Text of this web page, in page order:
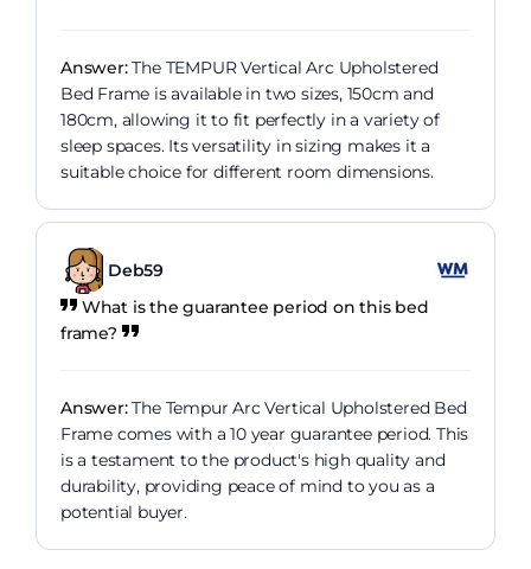
Answer:The TEMPUR Vertical Arc Upholstered
Bed Frame is available in two sizes, 150cm and
180cm, allowing it to fit perfectly in a variety of
sleep spaces. Its versatility in sizing makes it a
suitable choice for different room dimensions.
Deb59
What is the guarantee period on this bed
frame?
Answer:The Tempur Arc Vertical Upholstered Bed
Frame comes with a 10 year guarantee period. This
is a testament to the product's high quality and
durability, providing peace of mind to you as a
potential buyer.